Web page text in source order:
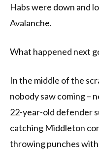
Habs were down and
Avalanche.
What happened next
In the middle of the
nobody saw coming –
22-year-old defender
catching Middleton
throwing punches